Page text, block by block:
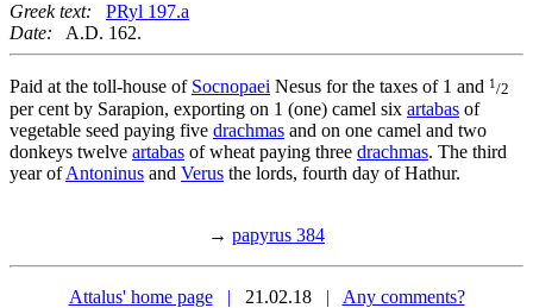
Greek text:
PRyl 197.a
Date: A.D. 162.
Paid at the toll-house of Socnopaei Nesus for the taxes of 1 and 1/2
per cent by Sarapion, exporting on 1 (one) camel six artabas of
vegetable seed paying five drachmas and on one camel and two
donkeys twelve artabas of wheat paying three drachmas. The third
year ofAntoninus and Verus the lords, fourth day of Hathur.
→ papyrus 384
Attalus' home page | 21.02.18 | Any comments?